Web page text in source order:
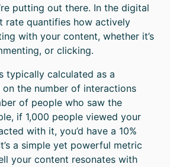
putting out there. In the digital
rate quantifies how actively
with your content, whether it’s
or clicking.
typically calculated as a
on the number of interactions
of people who saw the
if 1,000 people viewed your
with it, you’d have a 10%
a simple yet powerful metric
your content resonates with